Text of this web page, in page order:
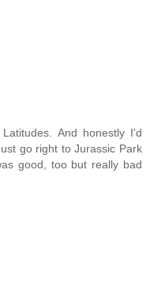
And honestly I'd
go right to Jurassic Park
good, too but really bad